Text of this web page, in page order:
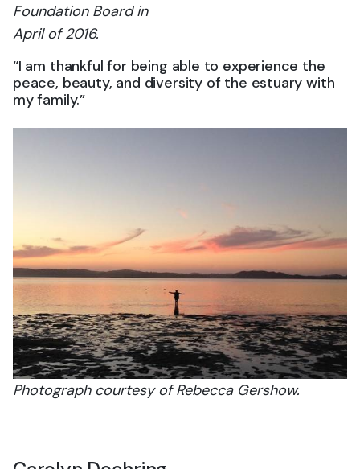
Foundation Board in
April of 2016.
“I am thankful for being able to experience the
peace, beauty, and diversity of the estuary with
my family.”
Photograph courtesy of Rebecca Gershow.